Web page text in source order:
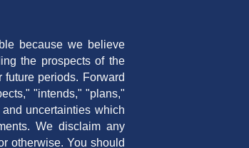
because we believe
the prospects of the
periods. Forward
"intends," "plans,"
uncertainties which
We disclaim any
otherwise. You should